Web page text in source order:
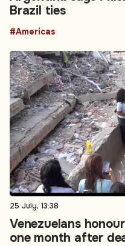
Brazil ties
#Americas
25 July, 13:38
Venezuelans
one month after